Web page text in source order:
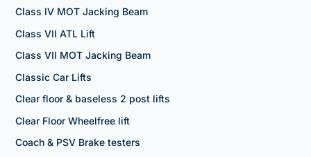
Class IV MOT Jacking Beam
Class VII ATL Lift
Class VII MOT Jacking Beam
Classic Car Lifts
Clear floor & baseless 2 post lifts
Clear Floor Wheelfree lift
Coach & PSV Brake testers